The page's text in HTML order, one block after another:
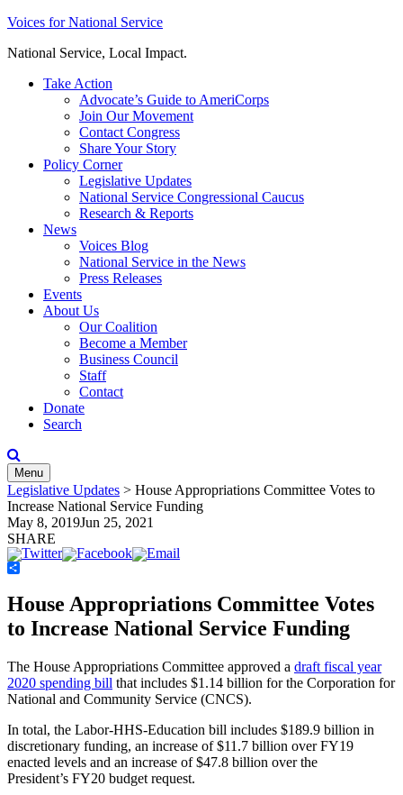
Skip
content
Voices for National Service
National Service, Local Impact.
Take Action
Advocate’s Guide to AmeriCorps
Join Our Movement
Contact Congress
Share Your Story
Policy Corner
Legislative Updates
National Service Congressional Caucus
Research & Reports
News
Voices Blog
National Service in the News
Press Releases
Events
About Us
Our Coalition
Become a Member
Business Council
Staff
Contact
Donate
Search
Menu
Legislative Updates > House Appropriations Committee Votes to
Increase National Service Funding
May 8, 2019Jun 25, 2021
SHARE
House Appropriations Committee Votes
to Increase National Service Funding
The House Appropriations Committee approved a draft fiscal year
2020 spending bill that includes $1.14 billion for the Corporation for
National and Community Service (CNCS).
In total, the Labor-HHS-Education bill includes $189.9 billion in
discretionary funding, an increase of $11.7 billion over FY19
enacted levels and an increase of $47.8 billion over the
President’s FY20 budget request.